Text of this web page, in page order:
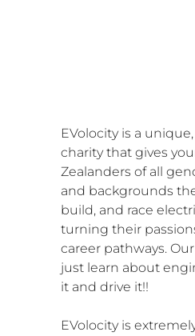
EVolocity is a
charity that gives
Zealanders of all
and backgrounds
build, and race
turning their
career pathways.
just learn about
it and drive it!!
EVolocity is